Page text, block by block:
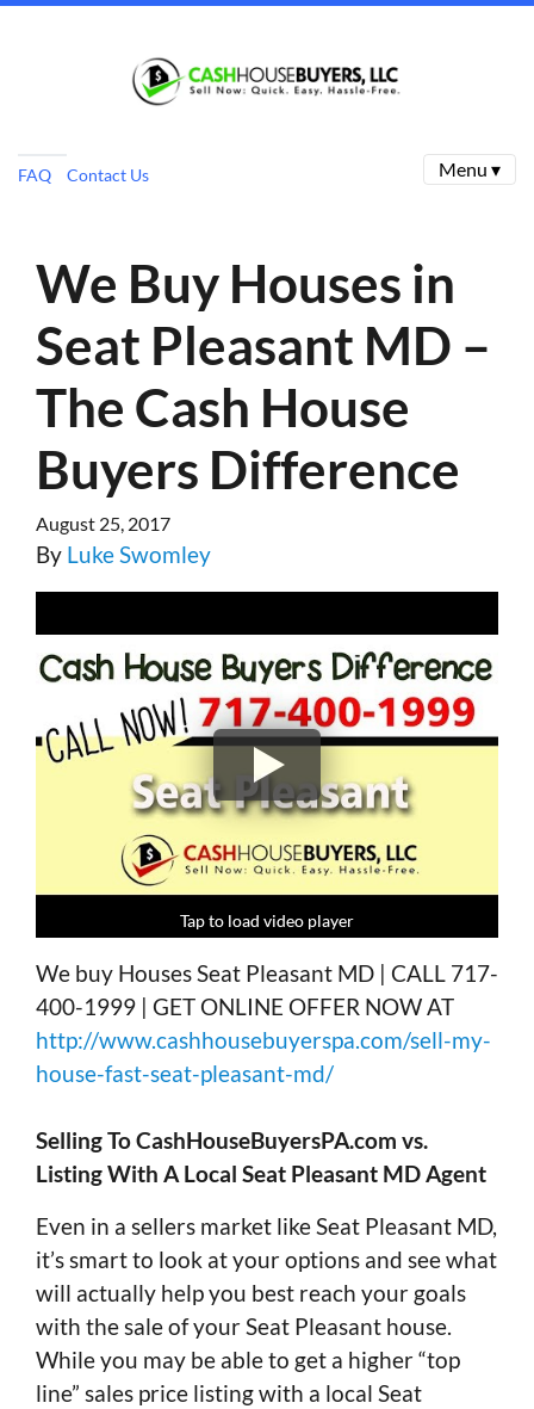
FAQ Contact Us Menu ▾
We Buy Houses in
Seat Pleasant MD –
The Cash House
Buyers Difference
August 25, 2017
By Luke Swomley
Tap to load video player
Tap to load video player
Tap to load video player
Tap to load video player
We buy Houses Seat Pleasant MD | CALL 717-
400-1999 | GET ONLINE OFFER NOW AT
http://www.cashhousebuyerspa.com/sell-my-
house-fast-seat-pleasant-md/
Selling To CashHouseBuyersPA.com vs.
Listing With A Local Seat Pleasant MD Agent
Even in a sellers market like Seat Pleasant MD,
it’s smart to look at your options and see what
will actually help you best reach your goals
with the sale of your Seat Pleasant house.
While you may be able to get a higher “top
line” sales price listing with a local Seat